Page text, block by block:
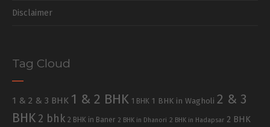
Disclaimer
Tag Cloud
1 & 2 & 3 BHK 1 & 2 BHK 1 BHK 1 BHK in Wagholi 2 & 3
BHK 2 bhk 2 BHK in Baner 2 BHK in Dhanori 2 BHK in Hadapsar 2 BHK